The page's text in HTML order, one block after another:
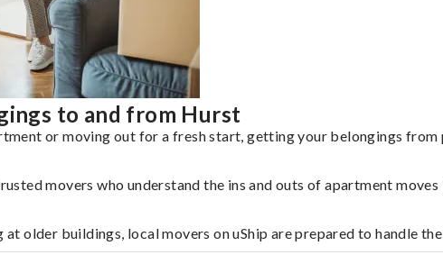
to and from Hurst
or moving out for a fresh start, getting your belongings from
movers who understand the ins and outs of apartment moves
older buildings, local movers on uShip are prepared to handle